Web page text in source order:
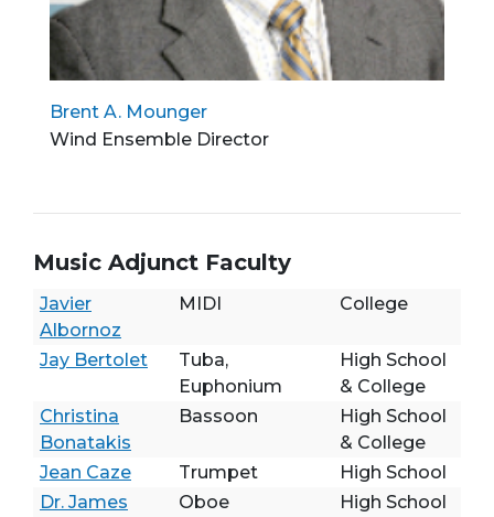
Brent A. Mounger
Wind Ensemble Director
Music Adjunct Faculty
Javier
Albornoz
MIDI College
Jay Bertolet
Tuba,
Euphonium
High School
& College
Christina
Bonatakis
Bassoon
High School
& College
Jean Caze
Trumpet
High School
Dr. James
Oboe
High School